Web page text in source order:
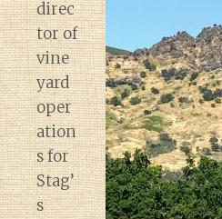
direc
tor of
vine
yard
oper
ation
s for
Stag’
s